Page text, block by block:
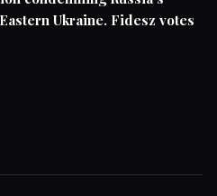
Ukraine. Fidesz votes